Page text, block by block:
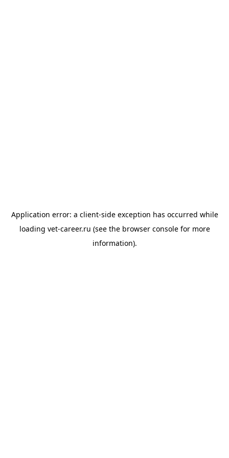
Application error: a client-side exception has occurred while
loading vet-career.ru (see the browser consolefor more
information).